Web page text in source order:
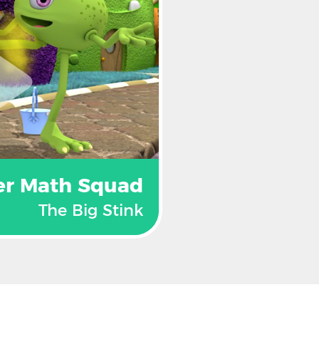
Math Squad
The Big Stink